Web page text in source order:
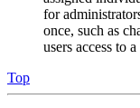
for
once, such as
users access to
Top